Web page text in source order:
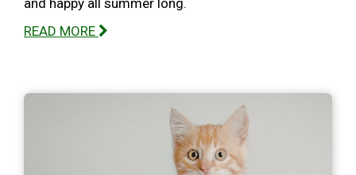
READ MORE